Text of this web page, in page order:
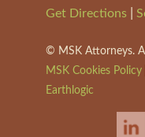
Get Directions |
© MSK Attorneys.
MSK Cookies Policy
Earthlogic